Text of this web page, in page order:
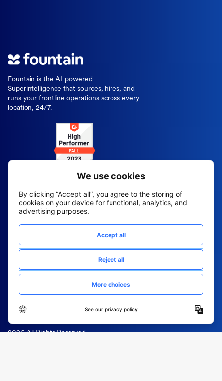
Fountain is the AI-powered
Superintelligence that sources, hires, and
runs your frontline operations across every
location, 24/7.
2026 All Rights Reserved